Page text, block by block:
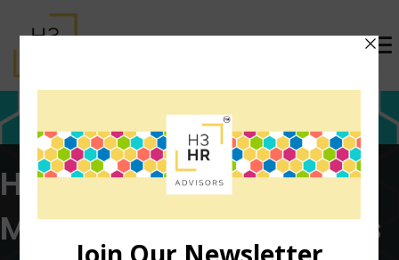
HR in Healthcare:
Meeting the Challenges